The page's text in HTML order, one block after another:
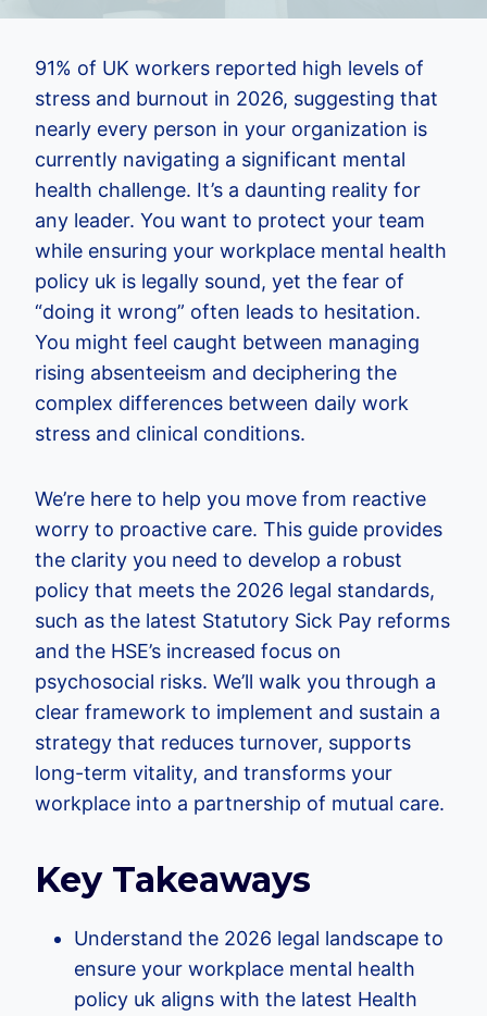
91% of UK workers reported high levels of
stress and burnout in 2026, suggesting that
nearly every person in your organization is
currently navigating a significant mental
health challenge. It’s a daunting reality for
any leader. You want to protect your team
while ensuring your workplace mental health
policy uk is legally sound, yet the fear of
“doing it wrong” often leads to hesitation.
You might feel caught between managing
rising absenteeism and deciphering the
complex differences between daily work
stress and clinical conditions.
We’re here to help you move from reactive
worry to proactive care. This guide provides
the clarity you need to develop a robust
policy that meets the 2026 legal standards,
such as the latest Statutory Sick Pay reforms
and the HSE’s increased focus on
psychosocial risks. We’ll walk you through a
clear framework to implement and sustain a
strategy that reduces turnover, supports
long-term vitality, and transforms your
workplace into a partnership of mutual care.
Key Takeaways
Understand the 2026 legal landscape to
ensure your workplace mental health
policy uk aligns with the latest Health